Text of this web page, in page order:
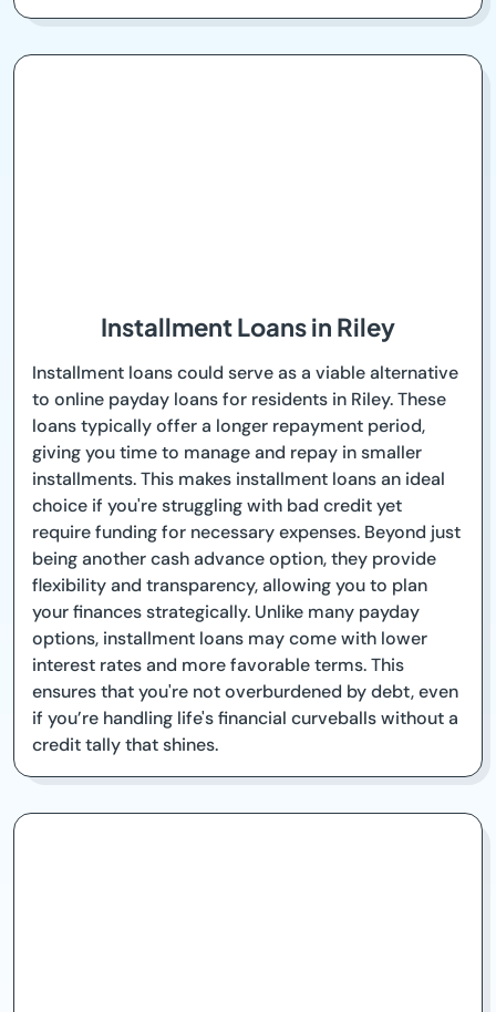
Installment Loans in Riley
Installment loans could serve as a viable alternative
to online payday loans for residents in Riley. These
loans typically offer a longer repayment period,
giving you time to manage and repay in smaller
installments. This makes installment loans an ideal
choice if you're struggling with bad credit yet
require funding for necessary expenses. Beyond just
being another cash advance option, they provide
flexibility and transparency, allowing you to plan
your finances strategically. Unlike many payday
options, installment loans may come with lower
interest rates and more favorable terms. This
ensures that you're not overburdened by debt, even
if you’re handling life's financial curveballs without a
credit tally that shines.